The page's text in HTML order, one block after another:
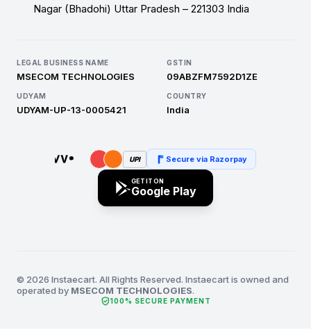
Nagar (Bhadohi) Uttar Pradesh – 221303 India
LEGAL BUSINESS NAME
MSECOM TECHNOLOGIES
GSTIN
09ABZFM7592D1ZE
UDYAM
UDYAM-UP-13-0005421
COUNTRY
India
UPI Secure via Razorpay
GET IT ON
Google Play
© 2026 Instaecart. All Rights Reserved. Instaecart is owned and
operated by MSECOM TECHNOLOGIES.
verified_user100% SECURE PAYMENT